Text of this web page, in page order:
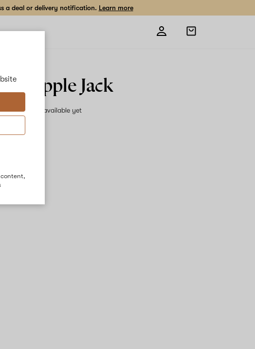
a deal or delivery notification. Learn more
Open
shopping
Jack
description available yet